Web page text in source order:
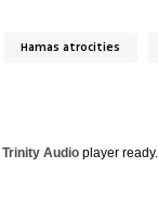
Hamas atrocities
Trinity Audioplayer ready...